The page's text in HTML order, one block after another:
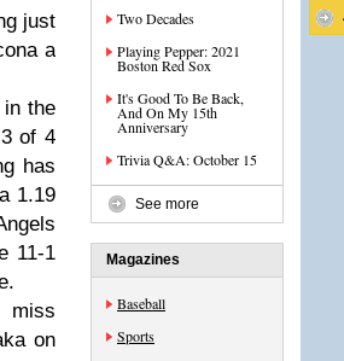
just
a
the
of 4
has
1.19
11-1
miss
on
Two Decades
Playing Pepper: 2021
Boston Red Sox
It's Good To Be Back,
And On My 15th
Anniversary
Trivia Q&A: October 15
See more
Magazines
Baseball
Sports